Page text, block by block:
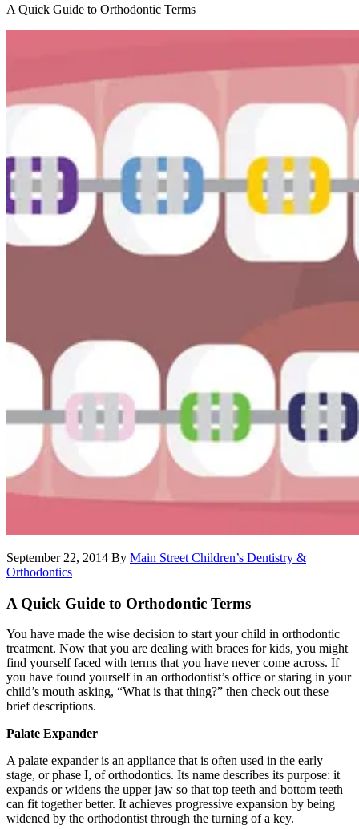
A Quick Guide to Orthodontic Terms
September 22, 2014 By Main Street Children’s Dentistry &
Orthodontics
A Quick Guide to Orthodontic Terms
You have made the wise decision to start your child in orthodontic
treatment. Now that you are dealing with braces for kids, you might
find yourself faced with terms that you have never come across. If
you have found yourself in an orthodontist’s office or staring in your
child’s mouth asking, “What is that thing?” then check out these
brief descriptions.
Palate Expander
A palate expander is an appliance that is often used in the early
stage, or phase I, of orthodontics. Its name describes its purpose: it
expands or widens the upper jaw so that top teeth and bottom teeth
can fit together better. It achieves progressive expansion by being
widened by the orthodontist through the turning of a key.